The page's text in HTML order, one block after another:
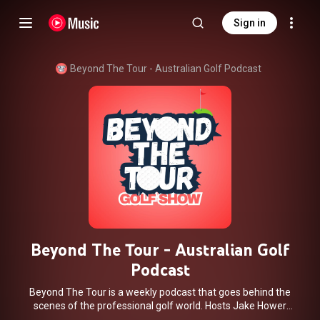
Sign in
Beyond The Tour - Australian Golf Podcast
Beyond The Tour - Australian Golf
Podcast
Beyond The Tour is a weekly podcast that goes behind the
scenes of the professional golf world. Hosts Jake Hower